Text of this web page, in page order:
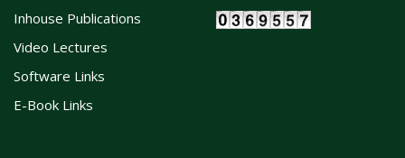
Inhouse Publications
Video Lectures
Software Links
E-Book Links